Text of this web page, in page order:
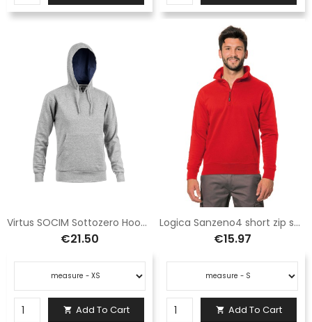
Virtus SOCIM Sottozero Hooded Sweatshirt Grey E0906GS
€21.50
 Add To Cart
Logica Sanzeno4 short zip sweatshirt red
€15.97
 Add To Cart